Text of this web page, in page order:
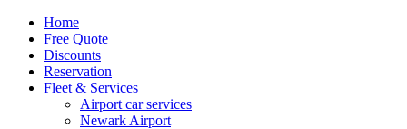
Home
Free Quote
Discounts
Reservation
Fleet & Services
Airport car services
Newark Airport